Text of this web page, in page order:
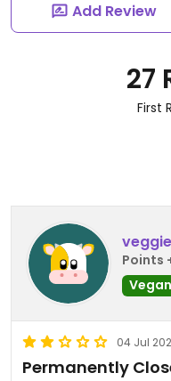
Add Review
27
First
Points
Vegan
04 Jul
Permanently